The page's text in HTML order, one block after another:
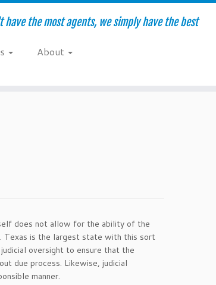
have the most agents, we simply have the best
About
does not allow for the ability of the
Texas is the largest state with this sort
oversight to ensure that the
due process. Likewise, judicial
manner.